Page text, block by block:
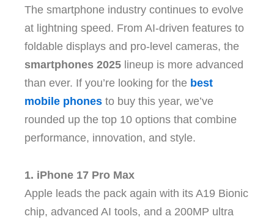
The smartphone industry continues to evolve
at lightning speed. From AI-driven features to
foldable displays and pro-level cameras, the
smartphones 2025 lineup is more advanced
than ever. If you’re looking for the best
mobile phones to buy this year, we’ve
rounded up the top 10 options that combine
performance, innovation, and style.
1. iPhone 17 Pro Max
Apple leads the pack again with its A19 Bionic
chip, advanced AI tools, and a 200MP ultra